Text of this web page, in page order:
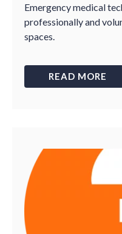
Emergency medical
professionally and
spaces.
READ MORE